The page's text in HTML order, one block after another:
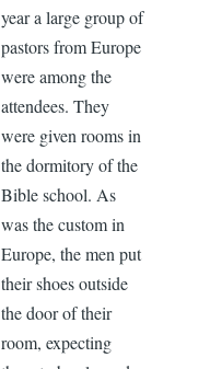
year a large group of
pastors from Europe
were among the
attendees. They
were given rooms in
the dormitory of the
Bible school. As
was the custom in
Europe, the men put
their shoes outside
the door of their
room, expecting